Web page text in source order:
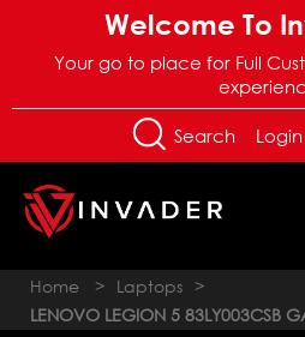
Welcome To
Your go to place for Full
Search Login
Home > Laptops
>
LENOVO LEGION 5 83LY003CSB